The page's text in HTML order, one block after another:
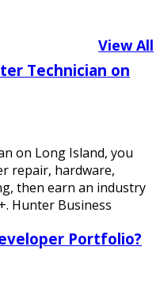
View All
Technician on
on Long Island, you
repair, hardware,
then earn an industry
Hunter Business
Portfolio?